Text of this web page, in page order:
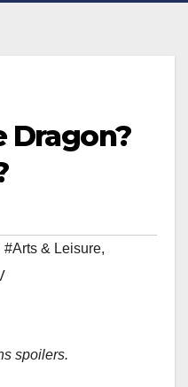
Dragon?
#Arts & Leisure,
spoilers.